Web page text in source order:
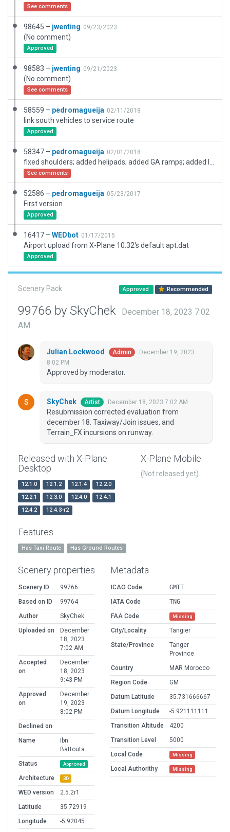
See comments
98645 – jwenting 09/23/2023
(No comment)
Approved
98583 – jwenting 09/21/2023
(No comment)
See comments
58559 – pedromagueija 02/11/2018
link south vehicles to service route
Approved
58347 – pedromagueija 02/01/2018
See comments
52586 – pedromagueija 05/23/2017
First version
Approved
16417 – WEDbot 01/17/2015
Airport upload from X-Plane 10.32's default apt.dat
Approved
Scenery Pack Approved Recommended
99766 by SkyChek
December 18, 2023 7:02
AM
Julian Lockwood Admin
December 19, 2023
8:02 PM
Approved by moderator.
SkyChek Artist December 18, 2023 7:02 AM
Resubmission corrected evaluation from
december 18. Taxiway/Join issues, and
Terrain_FX incursions on runway.
Released with X-Plane
Desktop
12.1.0 12.1.2 12.1.4
12.2.0
12.2.1
12.3.0 12.4.0
12.4.1
12.4.2
12.4.3-r2
X-Plane Mobile
(Not released yet)
Features
Has Taxi Route Has Ground Routes
Scenery properties
Scenery ID
99766
Based on ID
99764
Author
SkyChek
Uploaded on
December
18, 2023
7:02 AM
Accepted
on
December
18, 2023
9:43 PM
Approved
on
December
19, 2023
8:02 PM
Declined on
Name
Ibn
Battouta
Status
Approved
Architecture 3D
WED version
2.5.2r1
Latitude
35.72919
Longitude
-5.92045
Metadata
ICAO Code
GMTT
IATA Code
TNG
FAA Code
Missing
City/Locality
Tangier
State/Province
Tanger
Province
Country
MAR Morocco
Region Code
GM
Datum Latitude
35.731666667
Datum Longitude
-5.921111111
Transition Altitude
4200
Transition Level
5000
Local Code
Missing
Local Authorithy Missing